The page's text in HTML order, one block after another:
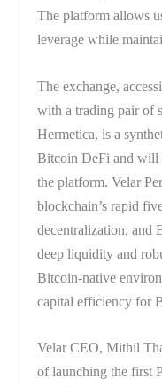
The platform allows
leverage while
The exchange,
with a trading pair of
Hermetica, is a
Bitcoin DeFi and will
the platform. Velar
blockchain’s rapid
decentralization, and
deep liquidity and
Bitcoin-native
capital efficiency for
Velar CEO, Mithil
of launching the first